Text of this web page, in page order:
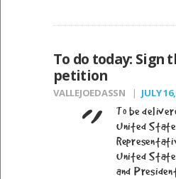
To do today: Sign
petition
VALLEJOEDASSN
JULY
To be
United
United
and